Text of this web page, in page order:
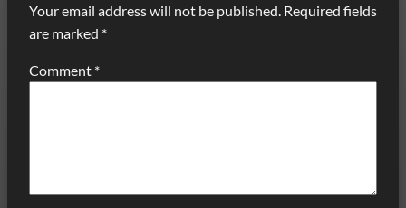
Your email address will not be published. Required fields
are marked *
Comment *